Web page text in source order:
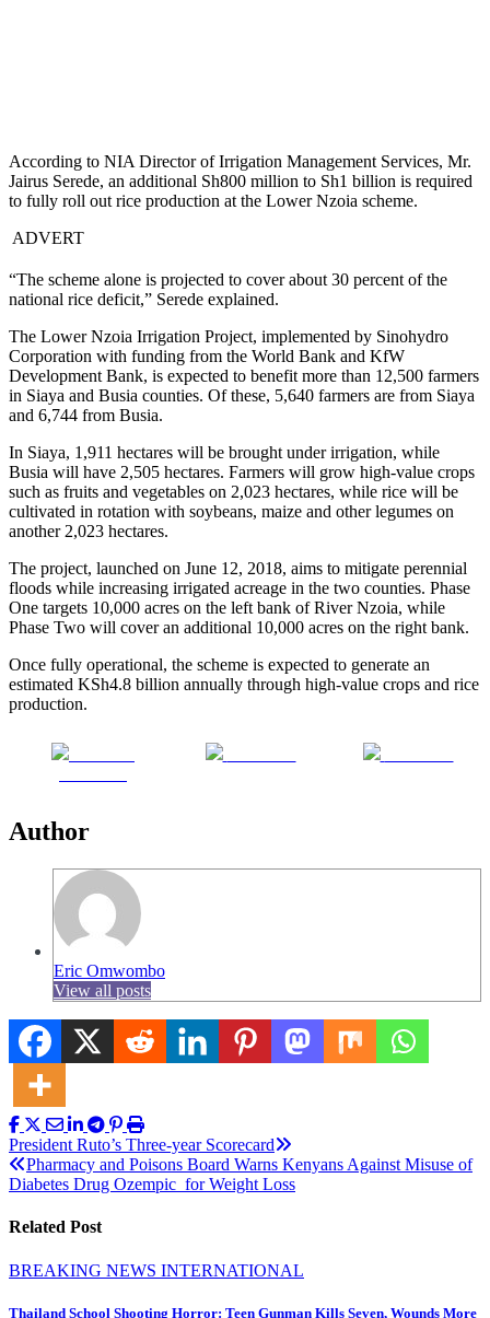
According to NIA Director of Irrigation Management Services, Mr.
Jairus Serede, an additional Sh800 million to Sh1 billion is required
to fully roll out rice production at the Lower Nzoia scheme.
ADVERT
“The scheme alone is projected to cover about 30 percent of the
national rice deficit,” Serede explained.
The Lower Nzoia Irrigation Project, implemented by Sinohydro
Corporation with funding from the World Bank and KfW
Development Bank, is expected to benefit more than 12,500 farmers
in Siaya and Busia counties. Of these, 5,640 farmers are from Siaya
and 6,744 from Busia.
In Siaya, 1,911 hectares will be brought under irrigation, while
Busia will have 2,505 hectares. Farmers will grow high-value crops
such as fruits and vegetables on 2,023 hectares, while rice will be
cultivated in rotation with soybeans, maize and other legumes on
another 2,023 hectares.
The project, launched on June 12, 2018, aims to mitigate perennial
floods while increasing irrigated acreage in the two counties. Phase
One targets 10,000 acres on the left bank of River Nzoia, while
Phase Two will cover an additional 10,000 acres on the right bank.
Once fully operational, the scheme is expected to generate an
estimated KSh4.8 billion annually through high-value crops and rice
production.
Author
Eric Omwombo
View all posts
Post
navigation
President Ruto’s Three-year Scorecard
Pharmacy and Poisons Board Warns Kenyans Against Misuse of
Diabetes Drug Ozempic for Weight Loss
Related Post
BREAKING NEWS INTERNATIONAL
Thailand School Shooting Horror: Teen Gunman Kills Seven, Wounds More